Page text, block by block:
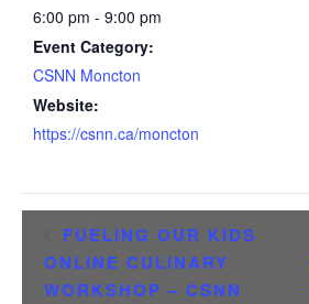
6:00 pm - 9:00 pm
Event Category:
CSNN Moncton
Website:
https://csnn.ca/moncton
FUELING OUR KIDS
ONLINE CULINARY
WORKSHOP – CSNN